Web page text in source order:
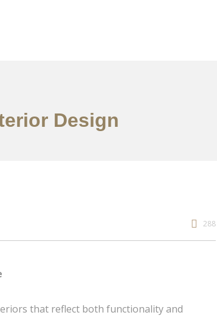
Design
288
that reflect both functionality and